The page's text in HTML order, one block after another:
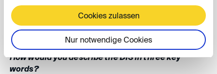
Cookies zulassen
Nur notwendige Cookies
My work motivates me because I am challenged and I
can continuously develop. I also appreciate working with
talented colleagues.
How would you describe the DIS in three key
words?